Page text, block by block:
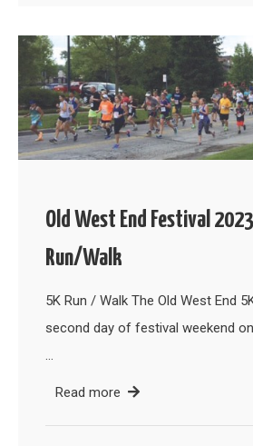
Old West End Festival
Run/Walk
5K Run / Walk The Old West End
second day of festival weekend
…
Read more